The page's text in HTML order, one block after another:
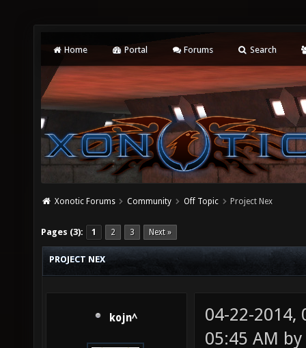
Home Portal Forums Search
Xonotic Forums Community Off Topic Project Nex
Pages (3): 1 2 3 Next »
PROJECT NEX
kojn^
04-22-2014,
05:45 AM